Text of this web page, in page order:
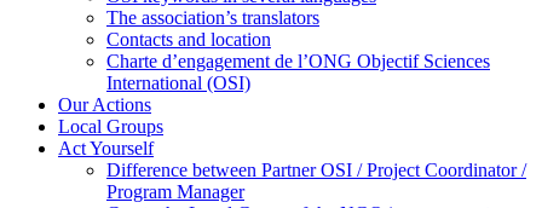
The association’s translators
Contacts and location
Charte d’engagement de l’ONG Objectif Sciences
International (OSI)
Our Actions
Local Groups
Act Yourself
Difference between Partner OSI / Project Coordinator /
Program Manager